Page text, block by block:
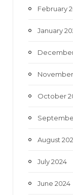
February
January
October
August
July 2024
June 2024